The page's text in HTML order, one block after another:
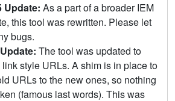
Update: As a part of a broader IEM
this tool was rewritten. Please let
bugs.
The tool was updated to
style URLs. A shim is in place to
URLs to the new ones, so nothing
(famous last words). This was